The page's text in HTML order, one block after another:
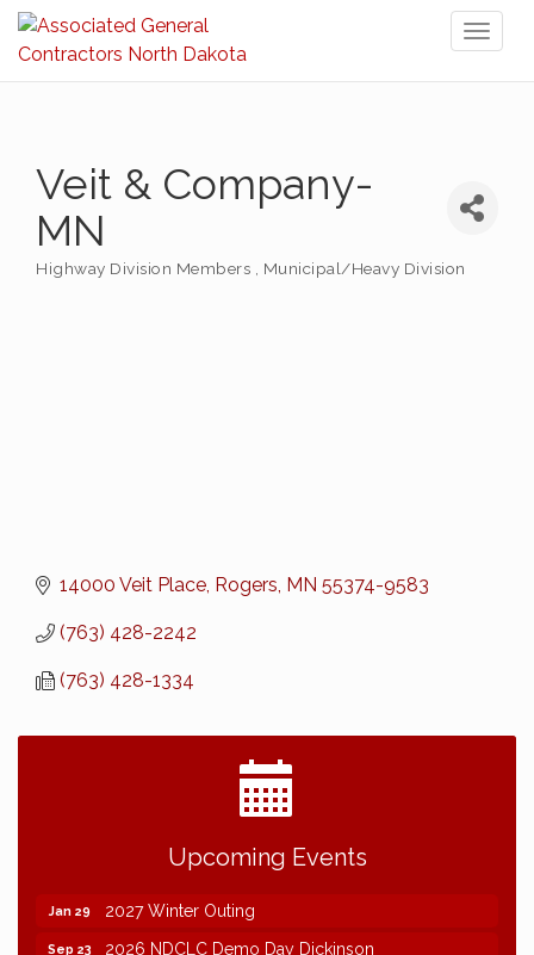
Veit & Company-
MN
Categories
Highway Division Members Municipal/Heavy Division
14000 Veit Place Rogers MN 55374-9583
(763) 428-2242
(763) 428-1334
Upcoming Events
77th Annual AGC of ND Convention - 2026
Jan 29 2027 Winter Outing
Sep 23 2026 NDCLC Demo Day Dickinson